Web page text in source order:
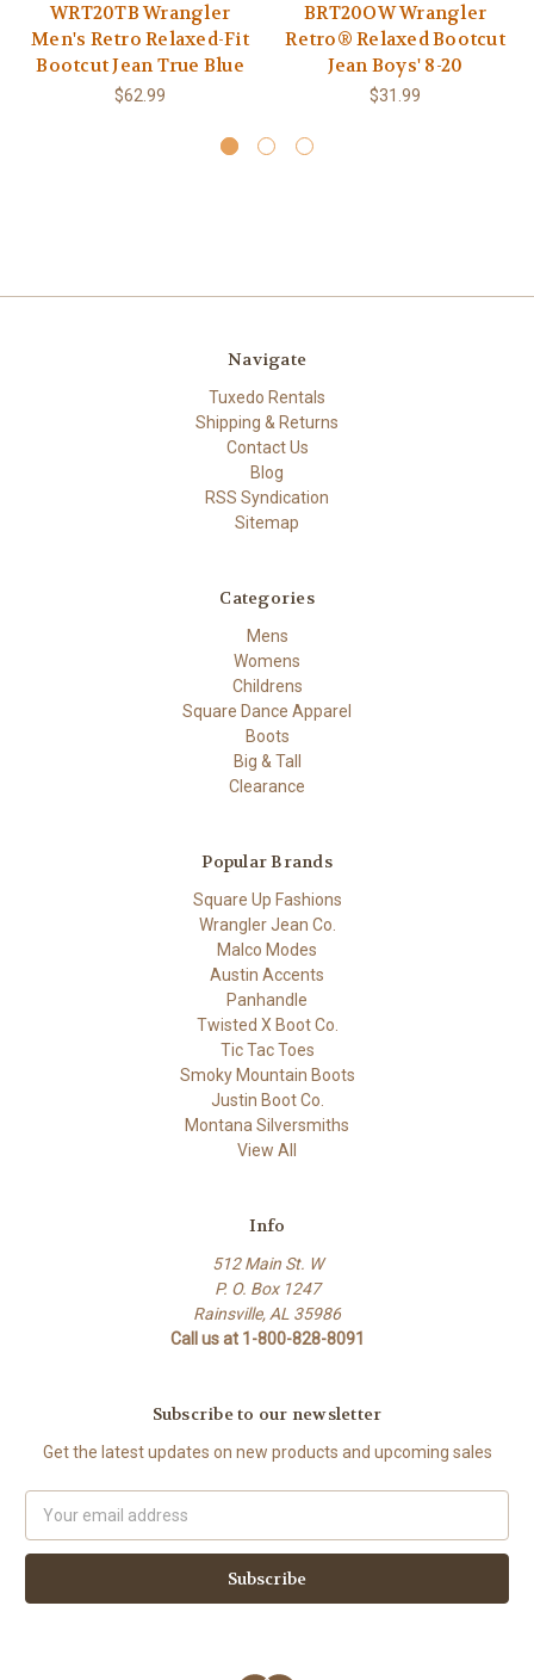
WRT20TB Wrangler
Men's Retro Relaxed-Fit
Bootcut Jean True Blue
$62.99
BRT20OW Wrangler
Retro® Relaxed Bootcut
Jean Boys' 8-20
$31.99
Navigate
Tuxedo Rentals
Shipping & Returns
Contact Us
Blog
RSS Syndication
Sitemap
Categories
Mens
Womens
Childrens
Square Dance Apparel
Boots
Big & Tall
Clearance
Popular Brands
Square Up Fashions
Wrangler Jean Co.
Malco Modes
Austin Accents
Panhandle
Twisted X Boot Co.
Tic Tac Toes
Smoky Mountain Boots
Justin Boot Co.
Montana Silversmiths
View All
Info
512 Main St. W
P. O. Box 1247
Rainsville, AL 35986
Call us at 1-800-828-8091
Subscribe to our newsletter
Get the latest updates on new products and upcoming sales
Address